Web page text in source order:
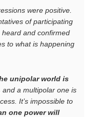
were positive.
of participating
and confirmed
to what is happening
unipolar world is
and a multipolar one is
It’s impossible to
one power will